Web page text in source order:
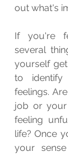
out what's
If you're
several
yourself
to
feelings.
job or your
feeling
life? Once
your